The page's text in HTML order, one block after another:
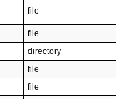
file
file
directory
file
file